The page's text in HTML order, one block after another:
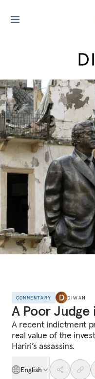
COMMENTARY DIWAN
A Poor
A recent indictment
real value of the
Hariri’s assassins.
English